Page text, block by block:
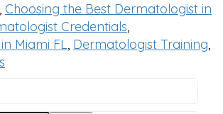
, Choosing the Best Dermatologist in
Credentials,
Miami FL, Dermatologist Training,